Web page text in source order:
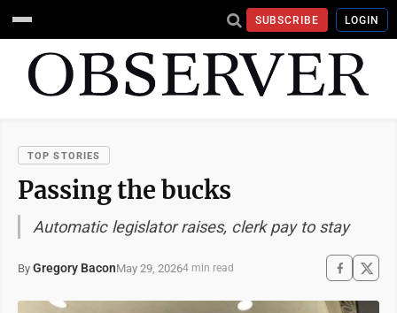
SUBSCRIBE LOGIN
TOP STORIES
Passing the bucks
Automatic legislator raises, clerk pay to stay
By Gregory BaconMay 29, 20264 min read